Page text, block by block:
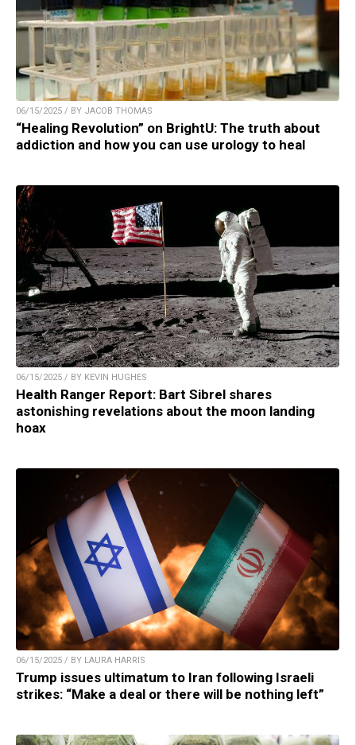
06/15/2025 / BY JACOB THOMAS
“Healing Revolution” on BrightU: The truth about
addiction and how you can use urology to heal
06/15/2025 / BY KEVIN HUGHES
Health Ranger Report: Bart Sibrel shares
astonishing revelations about the moon landing
hoax
06/15/2025 / BY LAURA HARRIS
Trump issues ultimatum to Iran following Israeli
strikes: “Make a deal or there will be nothing left”